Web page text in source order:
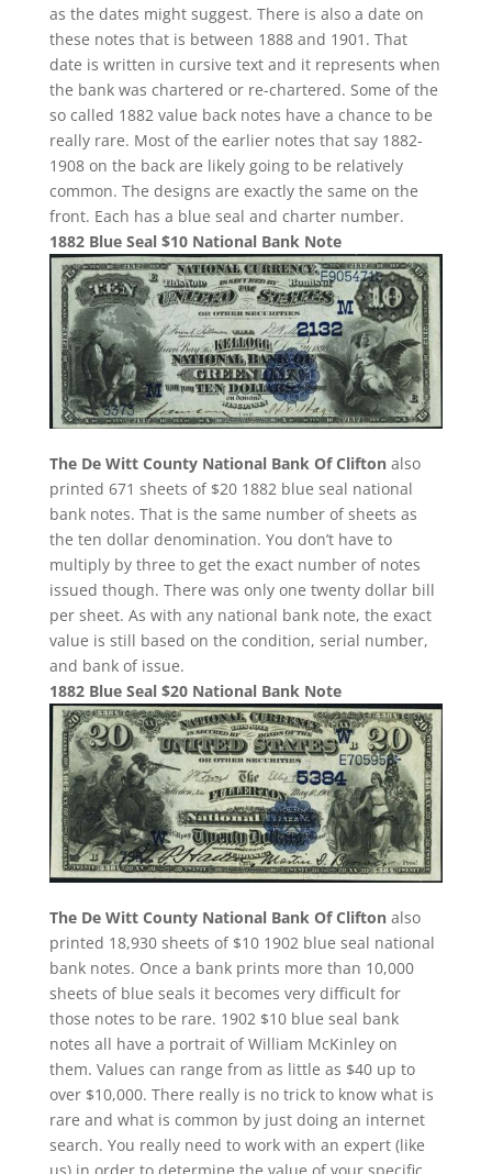
as the dates might suggest. There is also a date on
these notes that is between 1888 and 1901. That
date is written in cursive text and it represents when
the bank was chartered or re-chartered. Some of the
so called 1882 value back notes have a chance to be
really rare. Most of the earlier notes that say 1882-
1908 on the back are likely going to be relatively
common. The designs are exactly the same on the
front. Each has a blue seal and charter number.
1882 Blue Seal $10 National Bank Note
The De Witt County National Bank Of Cliftonalso
printed 671 sheets of $20 1882 blue seal national
bank notes. That is the same number of sheets as
the ten dollar denomination. You don’t have to
multiply by three to get the exact number of notes
issued though. There was only one twenty dollar bill
per sheet. As with any national bank note, the exact
value is still based on the condition, serial number,
and bank of issue.
1882 Blue Seal $20 National Bank Note
The De Witt County National Bank Of Cliftonalso
printed 18,930 sheets of $10 1902 blue seal national
bank notes. Once a bank prints more than 10,000
sheets of blue seals it becomes very difficult for
those notes to be rare. 1902 $10 blue seal bank
notes all have a portrait of William McKinley on
them. Values can range from as little as $40 up to
over $10,000. There really is no trick to know what is
rare and what is common by just doing an internet
search. You really need to work with an expert (like